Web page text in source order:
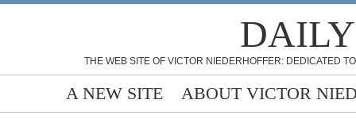
THE WEB SITE OF VICTOR NIEDERHOFFER: DEDICATED
A NEW SITE ABOUT VICTOR